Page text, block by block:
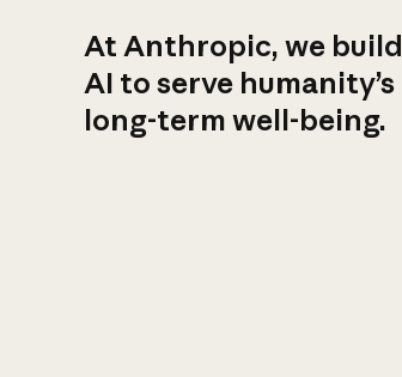
At Anthropic, we build
AI to serve humanity’s
long-term well-being.